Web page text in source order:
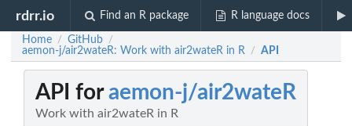
rdrr.io Find an R package R language docs
Home / GitHub /
aemon-j/air2wateR: Work with air2wateR in R / API
API foraemon-j/air2wateR
Work with air2wateR in R